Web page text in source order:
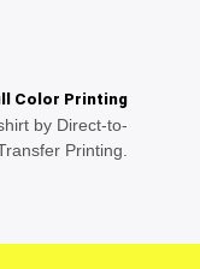
Color Printing
by Direct-to-
Printing.